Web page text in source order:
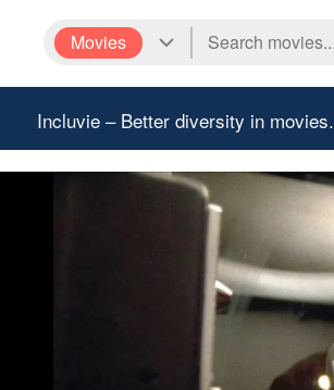
Movies
Incluvie – Better diversity in movies.